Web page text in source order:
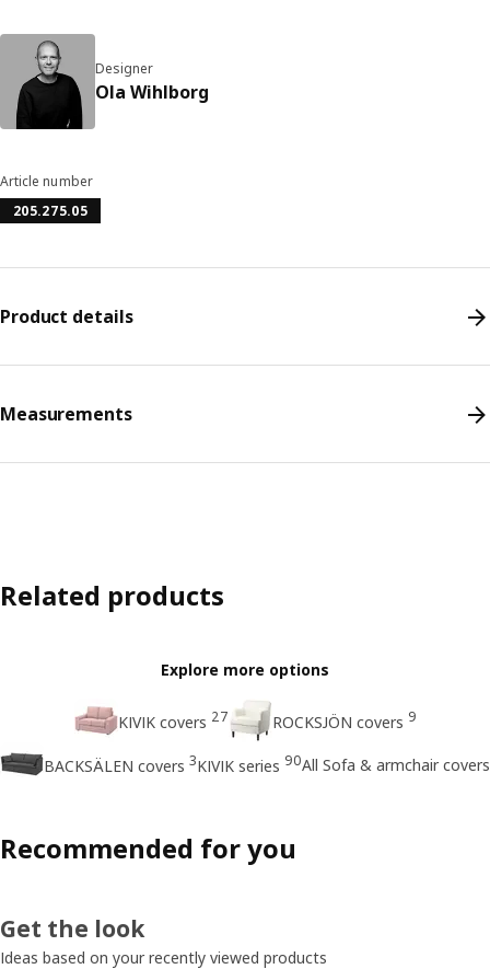
Article number
205.275.05
Designer
Ola Wihlborg
Product details
Measurements
Related products
Explore more options
KIVIK covers 27 ROCKSJÖN covers 9
BACKSÄLEN covers 3KIVIK series 90All Sofa & armchair covers
Recommended for you
Get the look
Ideas based on your recently viewed products